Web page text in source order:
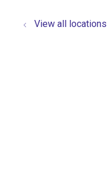
View all locations